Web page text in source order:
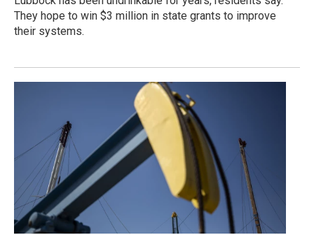
They hope to win $3 million in state grants to improve
their systems.